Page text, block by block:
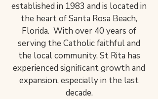
established in 1983 and is located in
the heart of Santa Rosa Beach,
Florida. With over 40 years of
serving the Catholic faithful and
the local community, St Rita has
experienced significant growth and
expansion, especially in the last
decade.